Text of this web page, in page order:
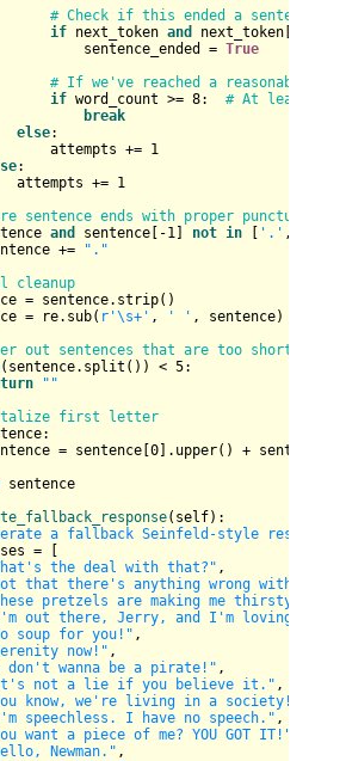
# Check if this ended a sentence
if next_token and next_token[-
= True
# If we've reached a reasonable
if word_count >= 8: # At least 8
break
else:
+= 1
:
+= 1
sentence ends with proper punctuation
and sentence[-1 not in '.' ,
+=
"."
cleanup
sentence.strip()
re.sub( r'\s+' , ' ' , sentence)
out sentences that are too short
(sentence.split()) < 5:
""
first letter
= sentence[ 0 ].upper() + sentence[
sentence
( self):
a fallback Seinfeld-style
= [
the deal with that?" ,
that there's anything wrong with
pretzels are making me thirsty!"
out there, Jerry, and I'm loving
soup for you!" ,
now!" ,
don't wanna be a pirate!" ,
not a lie if you believe it." ,
know, we're living in a society!"
speechless. I have no speech." ,
want a piece of me? YOU GOT IT!"
Newman." ,